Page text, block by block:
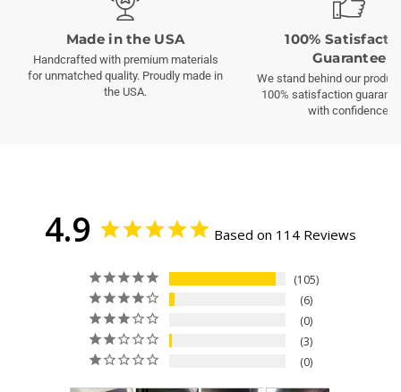
Made in the USA
Handcrafted with premium materials
for unmatched quality. Proudly made in
the USA.
100%
Guarantee
We stand behind our
100% satisfaction
with confidence.
4.9 Based on 114 Reviews
105
6
0
3
0